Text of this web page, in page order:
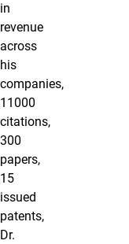
in
revenue
across
his
companies,
11000
citations,
300
papers,
15
issued
patents,
Dr.